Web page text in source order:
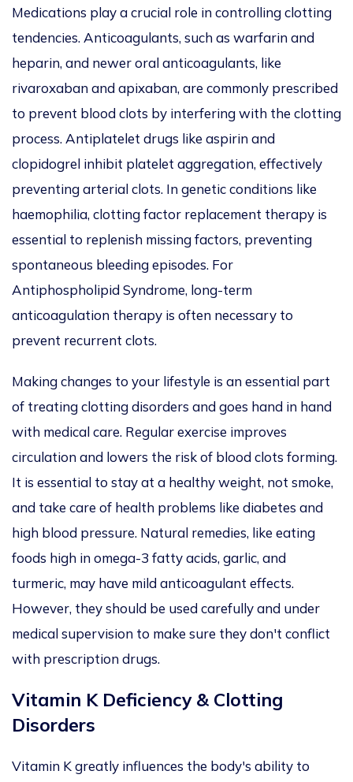
Medications play a crucial role in controlling clotting
tendencies. Anticoagulants, such as warfarin and
heparin, and newer oral anticoagulants, like
rivaroxaban and apixaban, are commonly prescribed
to prevent blood clots by interfering with the clotting
process. Antiplatelet drugs like aspirin and
clopidogrel inhibit platelet aggregation, effectively
preventing arterial clots. In genetic conditions like
haemophilia, clotting factor replacement therapy is
essential to replenish missing factors, preventing
spontaneous bleeding episodes. For
Antiphospholipid Syndrome, long-term
anticoagulation therapy is often necessary to
prevent recurrent clots.
Making changes to your lifestyle is an essential part
of treating clotting disorders and goes hand in hand
with medical care. Regular exercise improves
circulation and lowers the risk of blood clots forming.
It is essential to stay at a healthy weight, not smoke,
and take care of health problems like diabetes and
high blood pressure. Natural remedies, like eating
foods high in omega-3 fatty acids, garlic, and
turmeric, may have mild anticoagulant effects.
However, they should be used carefully and under
medical supervision to make sure they don't conflict
with prescription drugs.
Vitamin K Deficiency & Clotting
Disorders
Vitamin K greatly influences the body's ability to